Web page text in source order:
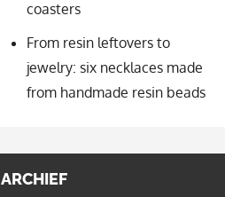
coasters
From resin leftovers to
jewelry: six necklaces made
from handmade resin beads
ARCHIEF